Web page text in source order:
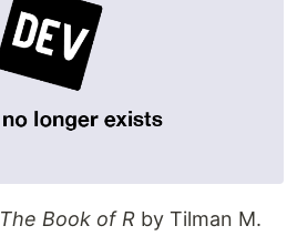
The Book of R by Tilman M.